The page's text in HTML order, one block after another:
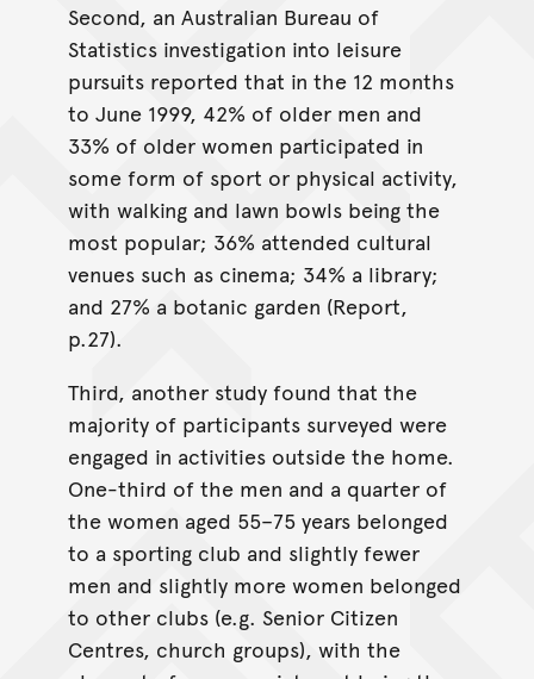
Second, an Australian Bureau of
Statistics investigation into leisure
pursuits reported that in the 12 months
to June 1999, 42% of older men and
33% of older women participated in
some form of sport or physical activity,
with walking and lawn bowls being the
most popular; 36% attended cultural
venues such as cinema; 34% a library;
and 27% a botanic garden (Report,
p.27).
Third, another study found that the
majority of participants surveyed were
engaged in activities outside the home.
One-third of the men and a quarter of
the women aged 55–75 years belonged
to a sporting club and slightly fewer
men and slightly more women belonged
to other clubs (e.g. Senior Citizen
Centres, church groups), with the